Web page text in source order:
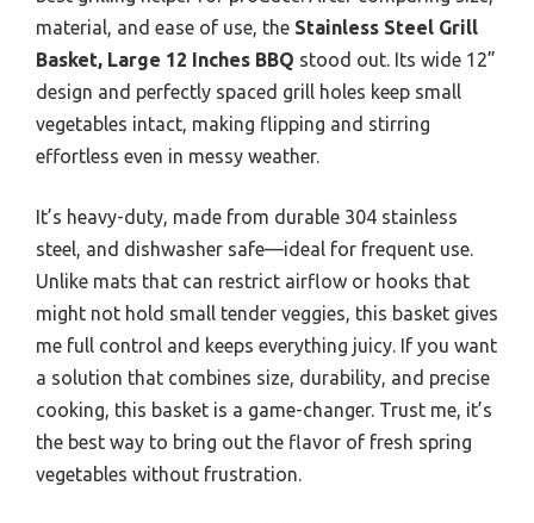
material, and ease of use, the Stainless Steel Grill
Basket, Large 12 Inches BBQ stood out. Its wide 12”
design and perfectly spaced grill holes keep small
vegetables intact, making flipping and stirring
effortless even in messy weather.
It’s heavy-duty, made from durable 304 stainless
steel, and dishwasher safe—ideal for frequent use.
Unlike mats that can restrict airflow or hooks that
might not hold small tender veggies, this basket gives
me full control and keeps everything juicy. If you want
a solution that combines size, durability, and precise
cooking, this basket is a game-changer. Trust me, it’s
the best way to bring out the flavor of fresh spring
vegetables without frustration.